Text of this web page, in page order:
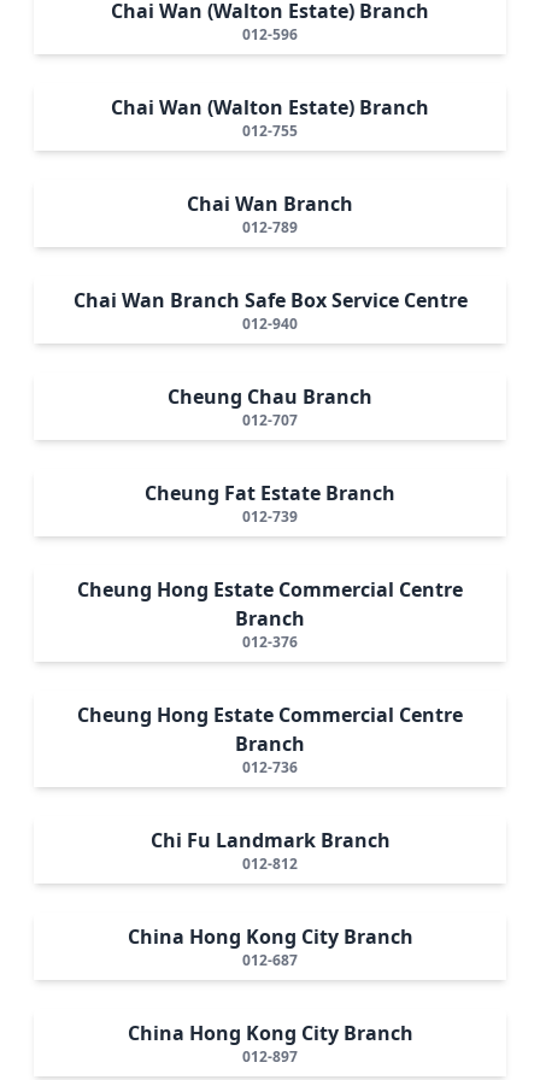
Chai Wan (Walton Estate) Branch
012-596
Chai Wan (Walton Estate) Branch
012-755
Chai Wan Branch
012-789
Chai Wan Branch Safe Box Service Centre
012-940
Cheung Chau Branch
012-707
Cheung Fat Estate Branch
012-739
Cheung Hong Estate Commercial Centre
Branch
012-376
Cheung Hong Estate Commercial Centre
Branch
012-736
Chi Fu Landmark Branch
012-812
China Hong Kong City Branch
012-687
China Hong Kong City Branch
012-897